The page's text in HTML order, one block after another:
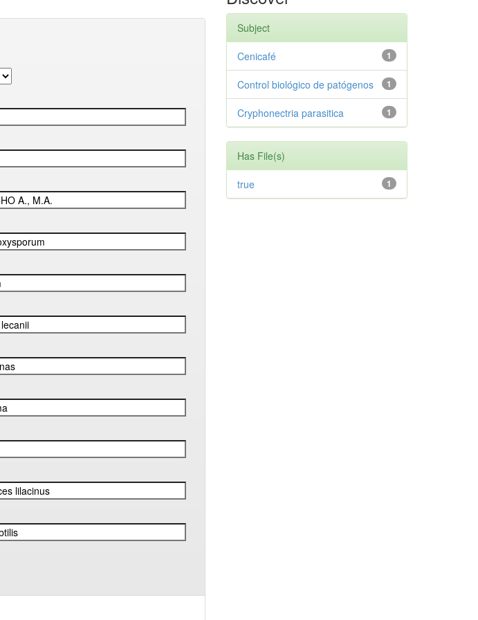
Subject
1
Cenicafé
1
Control biológico de patógenos
1
Cryphonectria parasitica
Has File(s)
1
true